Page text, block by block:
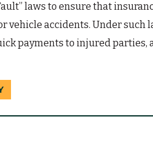
laws to ensure that
accidents. Under such
payments to injured parties,